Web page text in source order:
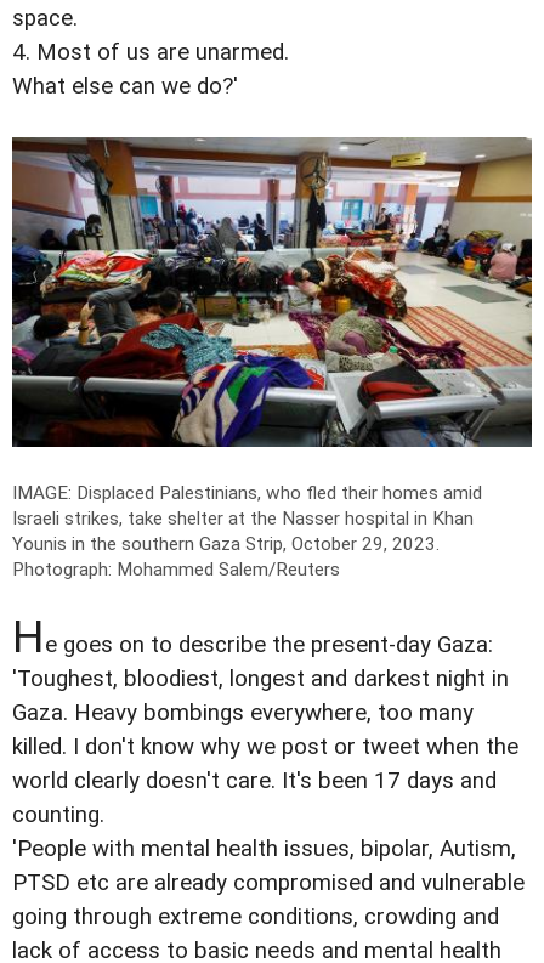
space.
4. Most of us are unarmed.
What else can we do?'
IMAGE: Displaced Palestinians, who fled their homes amid
Israeli strikes, take shelter at the Nasser hospital in Khan
Younis in the southern Gaza Strip, October 29, 2023.
Photograph: Mohammed Salem/Reuters
He goes on to describe the present-day Gaza:
'Toughest, bloodiest, longest and darkest night in
Gaza. Heavy bombings everywhere, too many
killed. I don't know why we post or tweet when the
world clearly doesn't care. It's been 17 days and
counting.
'People with mental health issues, bipolar, Autism,
PTSD etc are already compromised and vulnerable
going through extreme conditions, crowding and
lack of access to basic needs and mental health